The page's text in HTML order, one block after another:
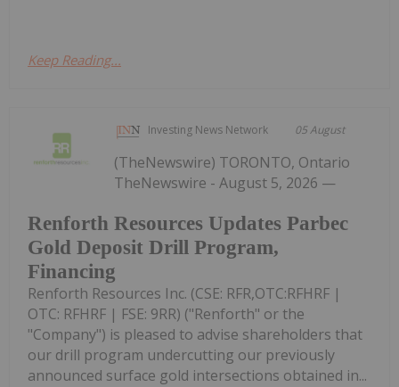
Keep Reading...
Investing News Network 05 August
Renforth Resources Updates Parbec
Gold Deposit Drill Program,
Financing
(TheNewswire) TORONTO, Ontario
TheNewswire - August 5, 2026 —
Renforth Resources Inc. (CSE: RFR,OTC:RFHRF |
OTC: RFHRF | FSE: 9RR) ("Renforth" or the
"Company") is pleased to advise shareholders that
our drill program undercutting our previously
announced surface gold intersections obtained in...